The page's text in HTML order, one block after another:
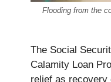
Flooding from the
The Social
Calamity Loan
relief as recovery